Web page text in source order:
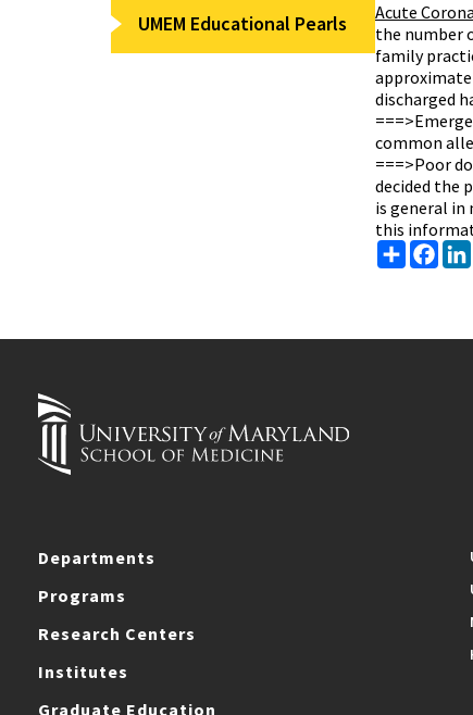
UMEM Educational Pearls
Acute
the number
family
discharged
common
===>Poor
decided the
is general in
this
Share
Departments
Programs
Research Centers
Institutes
Graduate Education